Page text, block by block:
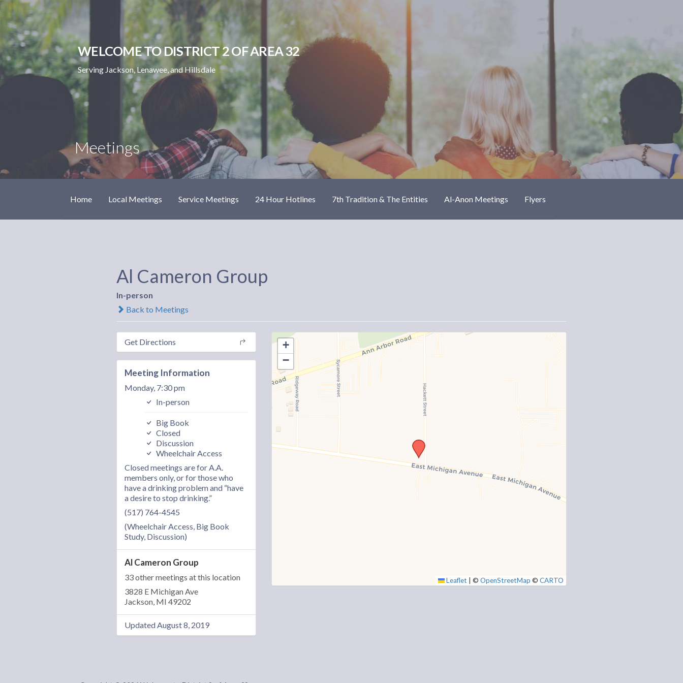
content
WELCOME TO DISTRICT 2 OF AREA 32
Serving Jackson, Lenawee, and Hillsdale
Meetings
Home Local Meetings Service Meetings 24 Hour Hotlines 7th Tradition & The Entities Al-Anon Meetings Flyers
Al Cameron Group
In-person
Back to Meetings
Get Directions
Meeting Information
Monday, 7:30 pm
In-person
Big Book
Closed
Discussion
Wheelchair Access
Closed meetings are for A.A.
members only, or for those who
have a drinking problem and “have
a desire to stop drinking.”
(517) 764-4545
(Wheelchair Access, Big Book
Study, Discussion)
Al Cameron Group
33 other meetings at this location
3828 E Michigan Ave
Jackson, MI 49202
Updated August 8, 2019
+
−
Leaflet ©OpenStreetMap ©CARTO